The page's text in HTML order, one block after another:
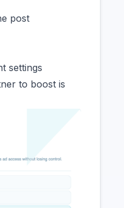
post
settings
to boost is